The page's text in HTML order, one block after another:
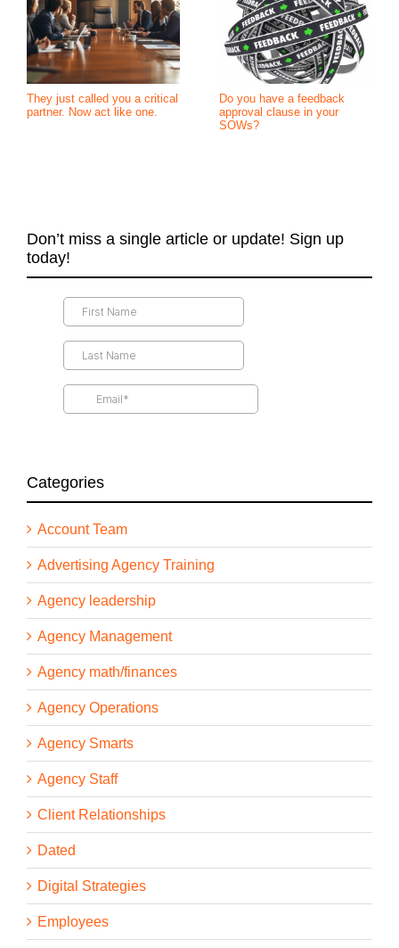
They just called you a critical
partner. Now act like one.
Do you have a feedback
approval clause in your
SOWs?
Don’t miss a single article or update! Sign up
today!
Categories
Account Team
Advertising Agency Training
Agency leadership
Agency Management
Agency math/finances
Agency Operations
Agency Smarts
Agency Staff
Client Relationships
Dated
Digital Strategies
Employees